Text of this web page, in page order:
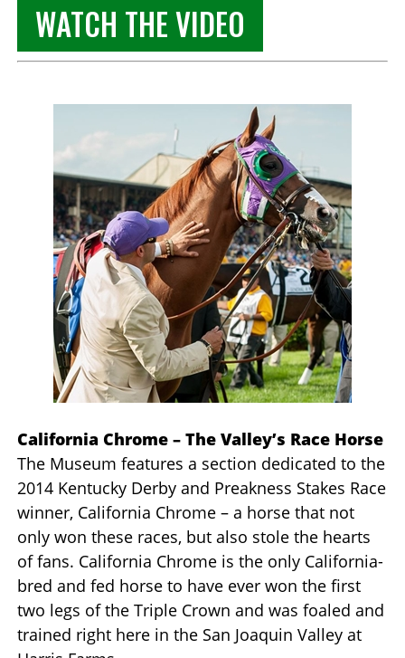
WATCH THE VIDEO
California Chrome – The Valley’s Race Horse
The Museum features a section dedicated to the
2014 Kentucky Derby and Preakness Stakes Race
winner, California Chrome – a horse that not
only won these races, but also stole the hearts
of fans. California Chrome is the only California-
bred and fed horse to have ever won the first
two legs of the Triple Crown and was foaled and
trained right here in the San Joaquin Valley at